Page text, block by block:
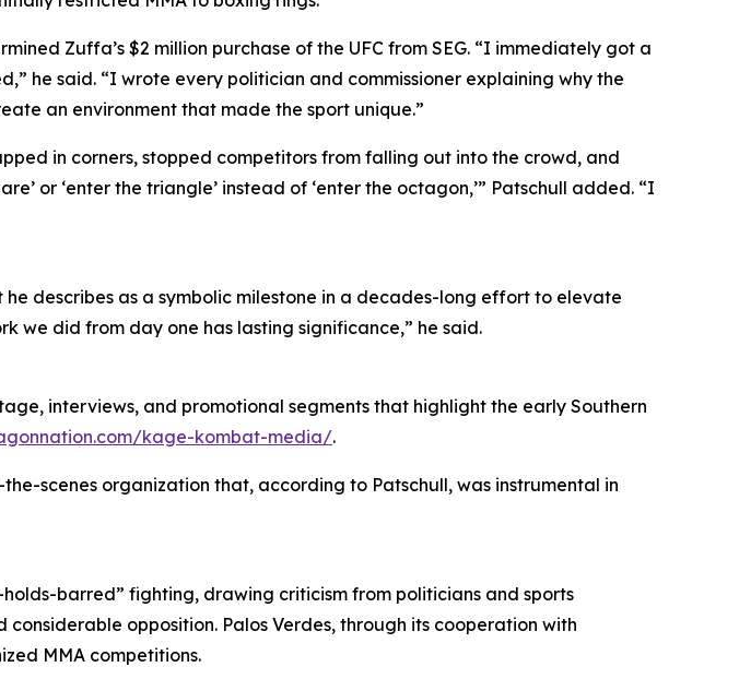
Zuffa’s $2 million purchase of the UFC from SEG. “I immediately got a
he said. “I wrote every politician and commissioner explaining why the
an environment that made the sport unique.”
in corners, stopped competitors from falling out into the crowd, and
or ‘enter the triangle’ instead of ‘enter the octagon,’” Patschull added. “I
describes as a symbolic milestone in a decades-long effort to elevate
we did from day one has lasting significance,” he said.
interviews, and promotional segments that highlight the early Southern
kage-kombat-media/.
scenes organization that, according to Patschull, was instrumental in
barred” fighting, drawing criticism from politicians and sports
opposition. Palos Verdes, through its cooperation with
MMA competitions.